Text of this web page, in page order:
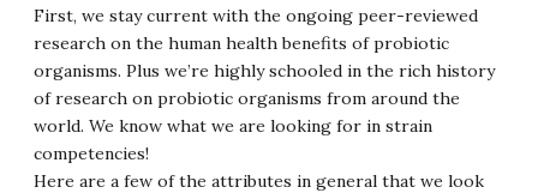
First, we stay current with the ongoing peer-reviewed
research on the human health benefits of probiotic
organisms. Plus we’re highly schooled in the rich history
of research on probiotic organisms from around the
world. We know what we are looking for in strain
competencies!
Here are a few of the attributes in general that we look